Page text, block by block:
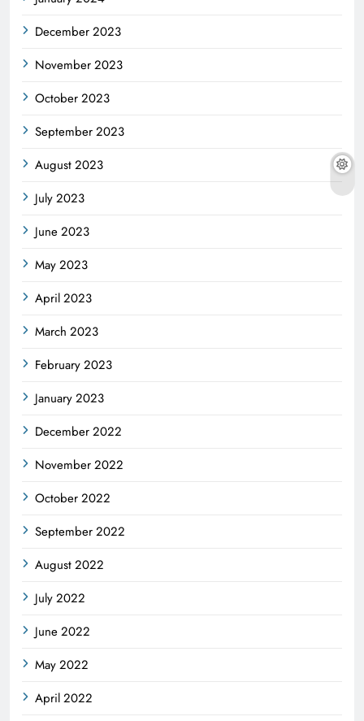
December 2023
November 2023
October 2023
September 2023
August 2023
July 2023
June 2023
May 2023
April 2023
March 2023
February 2023
January 2023
December 2022
November 2022
October 2022
September 2022
August 2022
July 2022
June 2022
May 2022
April 2022